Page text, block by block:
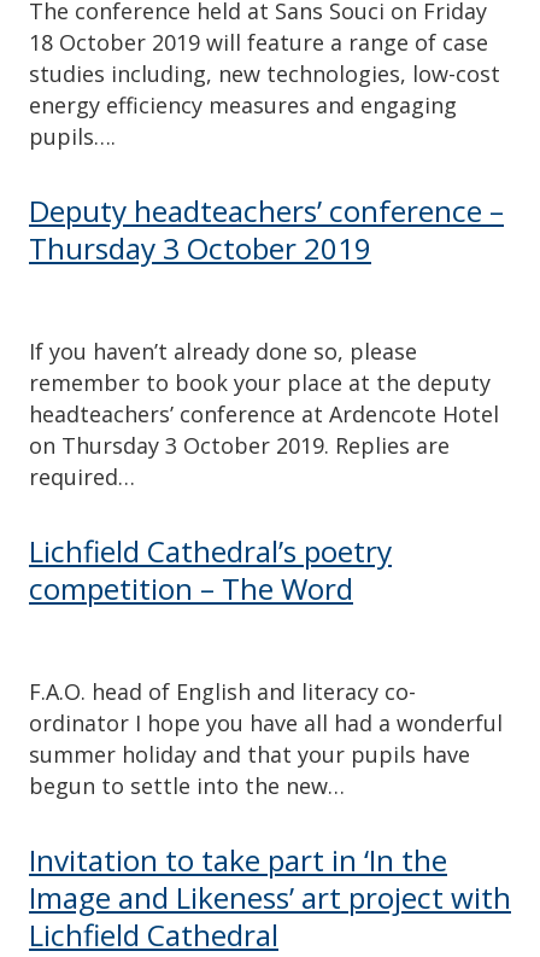
The conference held at Sans Souci on Friday
18 October 2019 will feature a range of case
studies including, new technologies, low-cost
energy efficiency measures and engaging
pupils….
Deputy headteachers’ conference –
Thursday 3 October 2019
If you haven’t already done so, please
remember to book your place at the deputy
headteachers’ conference at Ardencote Hotel
on Thursday 3 October 2019. Replies are
required…
Lichfield Cathedral’s poetry
competition – The Word
F.A.O. head of English and literacy co-
ordinator I hope you have all had a wonderful
summer holiday and that your pupils have
begun to settle into the new…
Invitation to take part in ‘In the
Image and Likeness’ art project with
Lichfield Cathedral